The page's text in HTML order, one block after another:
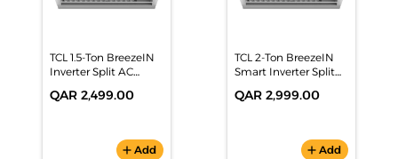
TCL 1.5-Ton BreezeIN
Inverter Split AC
Smart WiFi, White) -
QAR 2,499.00
add Add
TCL 2-Ton BreezeIN
Smart Inverter Split
Star, AI PCB, WiFi) -
QAR 2,999.00
addAdd